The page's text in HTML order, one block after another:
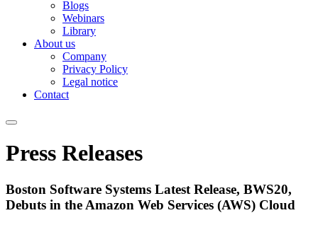
Blogs
Webinars
Library
About us
Company
Privacy Policy
Legal notice
Contact
Press Releases
Boston Software Systems Latest Release, BWS20,
Debuts in the Amazon Web Services (AWS) Cloud